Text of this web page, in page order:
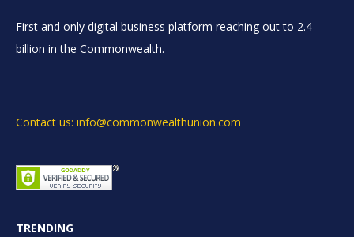
First and only digital business platform reaching out to 2.4
billion in the Commonwealth.
Contact us: info@commonwealthunion.com
TRENDING